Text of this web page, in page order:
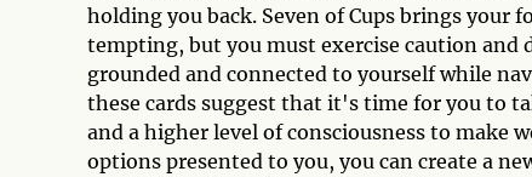
holding you back. Seven of Cups brings your
tempting, but you must exercise caution
grounded and connected to yourself while
these cards suggest that it's time for you to
and a higher level of consciousness to make
options presented to you, you can create a